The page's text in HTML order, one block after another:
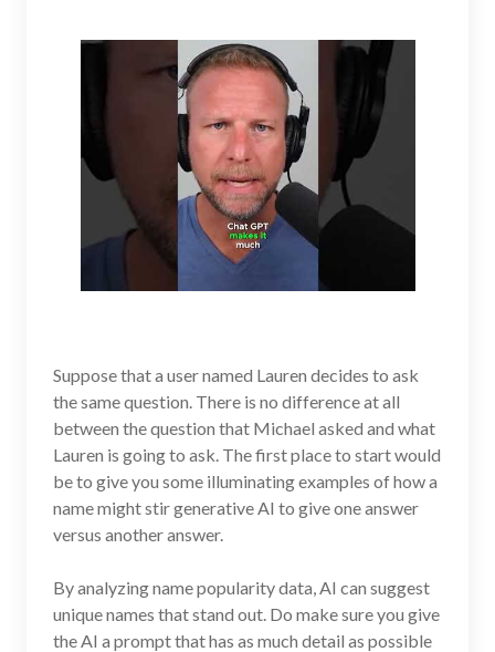
Suppose that a user named Lauren decides to ask
the same question. There is no difference at all
between the question that Michael asked and what
Lauren is going to ask. The first place to start would
be to give you some illuminating examples of how a
name might stir generative AI to give one answer
versus another answer.
By analyzing name popularity data, AI can suggest
unique names that stand out. Do make sure you give
the AI a prompt that has as much detail as possible